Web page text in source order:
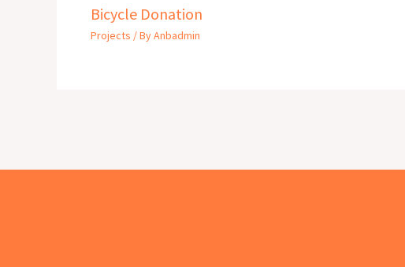
Bicycle Donation
Projects / ByAnbadmin